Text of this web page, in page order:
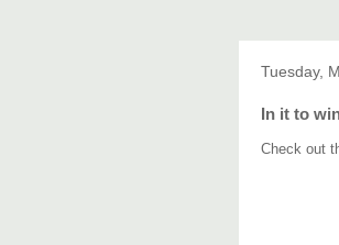
Tuesday,
In it to
Check out